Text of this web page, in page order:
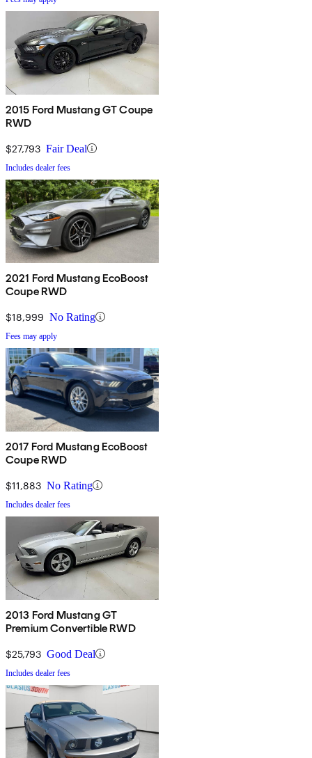
2015 Ford Mustang GT Coupe
RWD
$27,793 Fair Deal
Includes dealer fees
2021 Ford Mustang EcoBoost
Coupe RWD
$18,999 No Rating
Fees may apply
2017 Ford Mustang EcoBoost
Coupe RWD
$11,883 No Rating
Includes dealer fees
2013 Ford Mustang GT
Premium Convertible RWD
$25,793 Good Deal
Includes dealer fees